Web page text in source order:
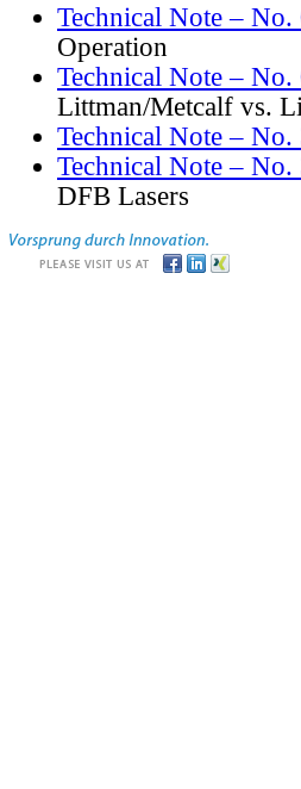
Technical Note – No.
Operation
Technical Note – No.
Littman/Metcalf vs.
Technical Note – No.
Technical Note – No.
DFB Lasers